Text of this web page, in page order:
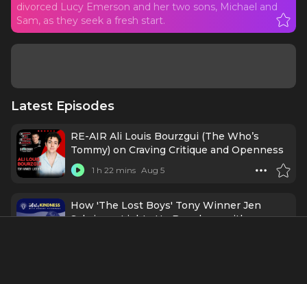
divorced Lucy Emerson and her two sons, Michael and
Sam, as they seek a fresh start.
Latest Episodes
RE-AIR Ali Louis Bourzgui (The Who’s
Tommy) on Craving Critique and Openness
1 h 22 mins Aug 5
How 'The Lost Boys' Tony Winner Jen
Schriever Lights Up Broadway with